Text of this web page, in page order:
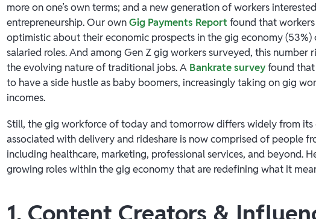
more on one’s own terms; and a new generation of workers
entrepreneurship. Our ownGig Payments Report found that
optimistic about their economic prospects in the gig economy
salaried roles. And among Gen Z gig workers surveyed, this number
the evolving nature of traditional jobs. A Bankrate surveyfound that
to have a side hustle as baby boomers, increasingly taking on gig
incomes.
Still, the gig workforce of today and tomorrow differs widely from its
associated with delivery and rideshare is now comprised of people
including healthcare, marketing, professional services, and beyond.
growing roles within the gig economy that are redefining what it